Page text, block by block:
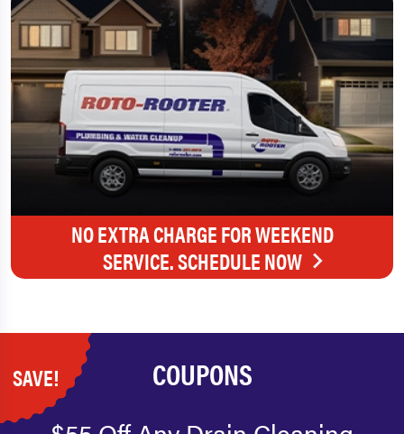
NO EXTRA CHARGE FOR WEEKEND
SERVICE. SCHEDULE NOW
SAVE! COUPONS